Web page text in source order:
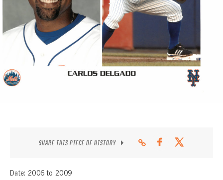
CONTACT
SHARE THIS PIECE OF HISTORY
Date: 2006 to 2009